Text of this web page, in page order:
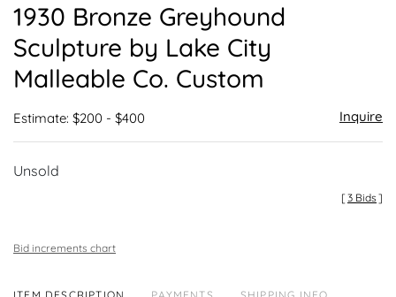
1930 Bronze Greyhound
Sculpture by Lake City
Malleable Co. Custom
Estimate: $200 - $400 Inquire
Unsold
[3 Bids ]
Bid increments chart